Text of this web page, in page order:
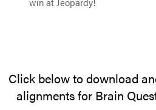
Click below to download
alignments for Brain